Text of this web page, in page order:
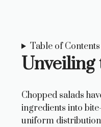
Table of Contents
Unveiling
Chopped salads
ingredients into
uniform